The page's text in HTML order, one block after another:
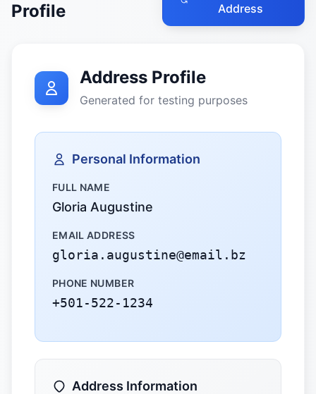
Profile
Address
Address Profile
Generated for testing purposes
Personal Information
FULL NAME
Gloria Augustine
EMAIL ADDRESS
gloria.augustine@email.bz
PHONE NUMBER
+501-522-1234
Address Information